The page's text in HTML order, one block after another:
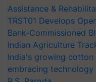
Assistance &
TRST01 Develops
Bank-Commissioned
Indian Agriculture
India's growing
embracing